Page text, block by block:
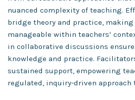
nuanced complexity of teaching.
bridge theory and practice, making
manageable within teachers’
in collaborative discussions
knowledge and practice.
sustained support, empowering
regulated, inquiry-driven approach